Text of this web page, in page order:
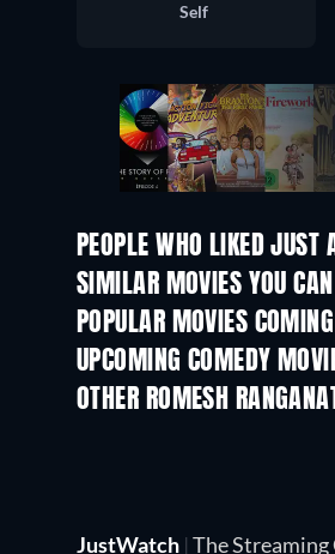
Self
PEOPLE WHO LIKED JUST
SIMILAR MOVIES YOU
POPULAR MOVIES COMING
UPCOMING COMEDY
OTHER ROMESH
JustWatch | The Streaming